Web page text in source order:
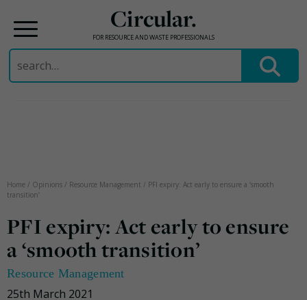
Circular.
FOR RESOURCE AND WASTE PROFESSIONALS
Search
for:
Home / Opinions / Resource Management / PFI expiry: Act early to ensure a ‘smooth
transition’
PFI expiry: Act early to ensure
a ‘smooth transition’
Resource Management
25th March 2021